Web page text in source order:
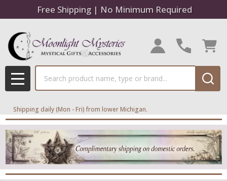
Free Shipping | No Minimum Required
MENU
Shipping daily (Mon - Fri) from lower Michigan.